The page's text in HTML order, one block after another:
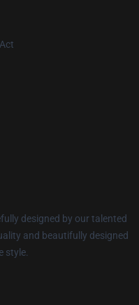
designed by our talented
and beautifully designed
style.